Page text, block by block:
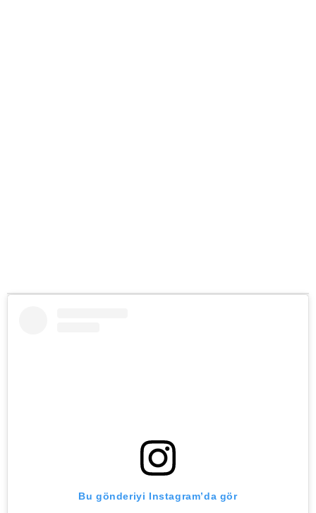
Bu gönderiyi Instagram’da gör